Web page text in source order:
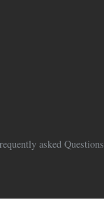
asked Questions